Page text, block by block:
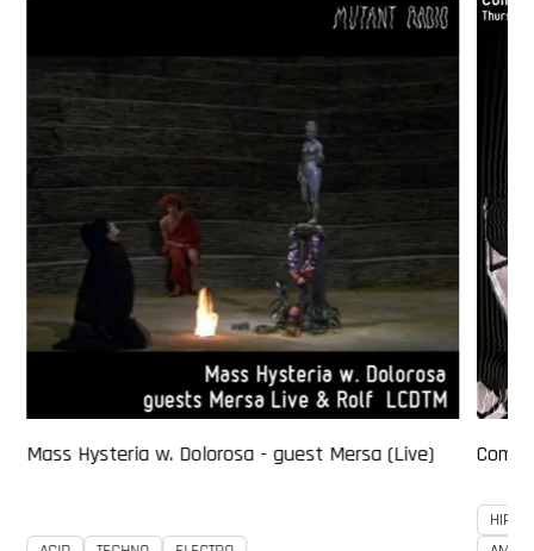
Mass Hysteria w. Dolorosa - guest Mersa (Live)
HIP-